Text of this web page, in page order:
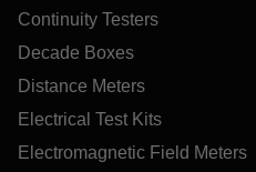
Continuity Testers
Decade Boxes
Distance Meters
Electrical Test Kits
Electromagnetic Field Meters